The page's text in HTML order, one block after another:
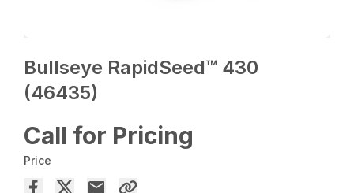
Bullseye RapidSeed™ 430
(46435)
Call for Pricing
Price